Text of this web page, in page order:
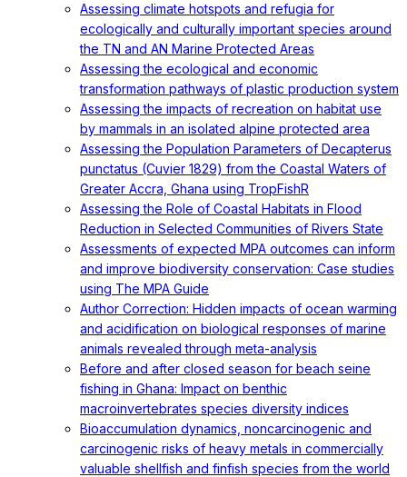
Assessing climate hotspots and refugia for
ecologically and culturally important species around
the TN and AN Marine Protected Areas
Assessing the ecological and economic
transformation pathways of plastic production system
Assessing the impacts of recreation on habitat use
by mammals in an isolated alpine protected area
Assessing the Population Parameters of Decapterus
punctatus (Cuvier 1829) from the Coastal Waters of
Greater Accra, Ghana using TropFishR
Assessing the Role of Coastal Habitats in Flood
Reduction in Selected Communities of Rivers State
Assessments of expected MPA outcomes can inform
and improve biodiversity conservation: Case studies
using The MPA Guide
Author Correction: Hidden impacts of ocean warming
and acidification on biological responses of marine
animals revealed through meta-analysis
Before and after closed season for beach seine
fishing in Ghana: Impact on benthic
macroinvertebrates species diversity indices
Bioaccumulation dynamics, noncarcinogenic and
carcinogenic risks of heavy metals in commercially
valuable shellfish and finfish species from the world